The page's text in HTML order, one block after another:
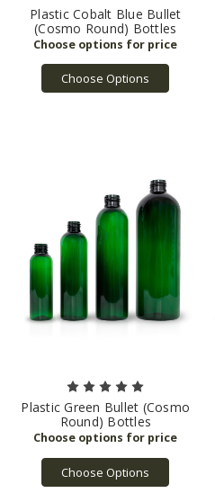
Plastic Cobalt Blue Bullet
(Cosmo Round) Bottles
Choose Options
Plastic Green Bullet (Cosmo
Round) Bottles
Choose Options